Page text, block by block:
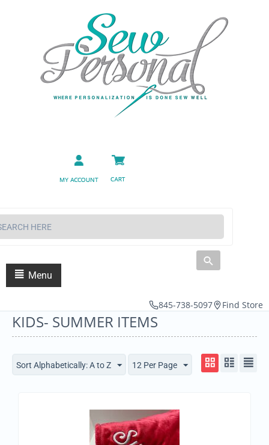
Menu
845-738-5097 Find Store
KIDS- SUMMER ITEMS
Sort Alphabetically: A to Z 12 Per Page